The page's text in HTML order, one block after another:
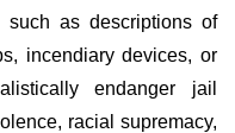
such as descriptions of
incendiary devices, or
endanger jail
racial supremacy,